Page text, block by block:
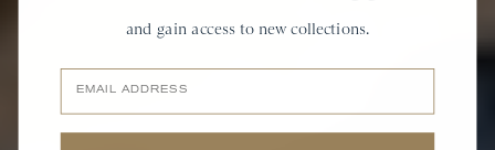
and gain access to new collections.